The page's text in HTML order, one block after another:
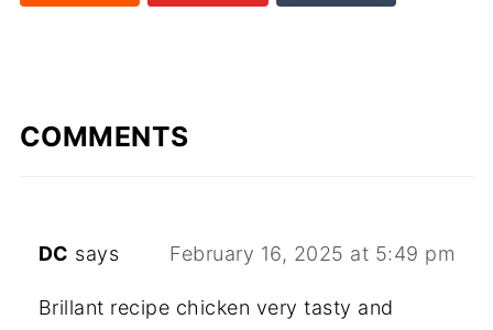
COMMENTS
DC says February 16, 2025 at 5:49 pm
Brillant recipe chicken very tasty and